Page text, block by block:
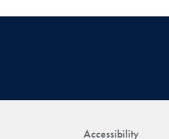
Accessibility